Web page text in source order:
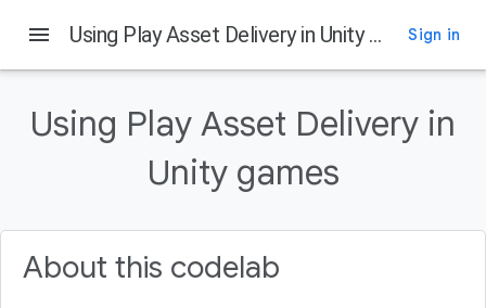
Introduction
What is Play Asset Delivery
menu Using Play Asset Delivery in Unity games Sign in
Using Play Asset Delivery in
Unity games
About this codelab